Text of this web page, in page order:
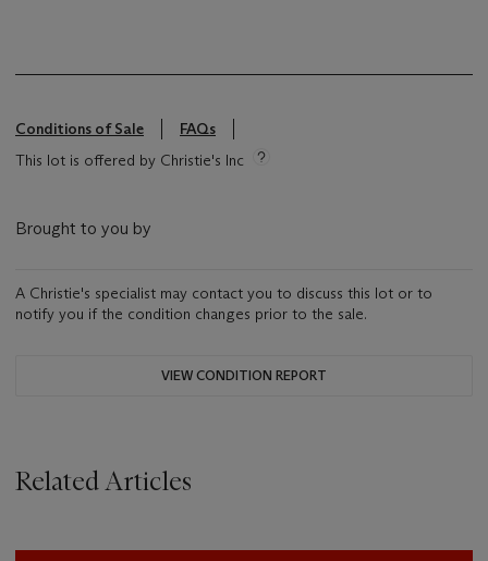
Conditions of Sale
FAQs
This lot is offered by Christie's Inc
Brought to you by
A Christie's specialist may contact you to discuss this lot or to
notify you if the condition changes prior to the sale.
VIEW CONDITION REPORT
Related Articles